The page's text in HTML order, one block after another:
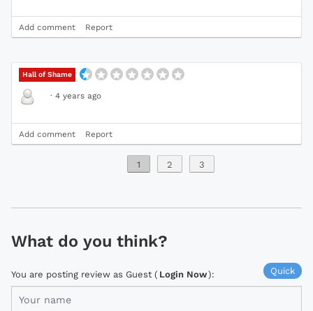
Add comment Report
Hall of Shame
· 4 years ago
Add comment Report
1 2 3
What do you think?
Quick
You are posting review as Guest ( Login Now):